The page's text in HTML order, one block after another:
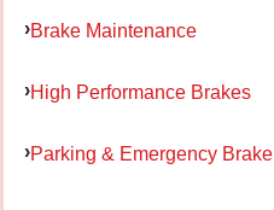
Brake Maintenance
High Performance Brakes
Parking & Emergency Brake